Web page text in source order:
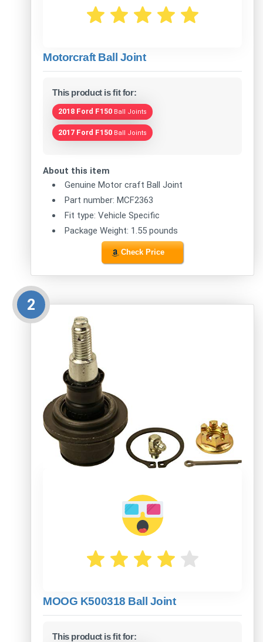
Motorcraft Ball Joint
This product is fit for:
2018 Ford F150 Ball Joints
2017 Ford F150 Ball Joints
About this item
Genuine Motor craft Ball Joint
Part number: MCF2363
Fit type: Vehicle Specific
Package Weight: 1.55 pounds
Check Price
2
MOOG K500318 Ball Joint
This product is fit for: